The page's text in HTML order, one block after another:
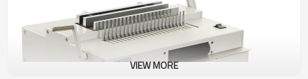
VIEW MORE